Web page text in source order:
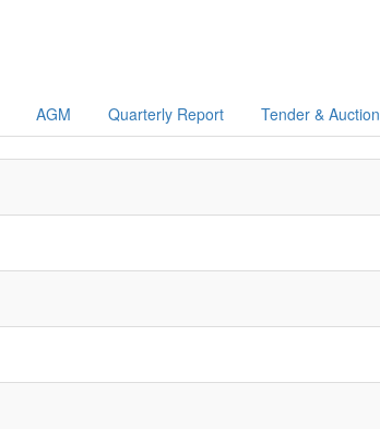
AGM Quarterly Report Tender & Auction